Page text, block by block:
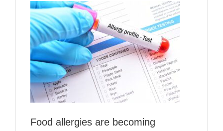
Food allergies are becoming